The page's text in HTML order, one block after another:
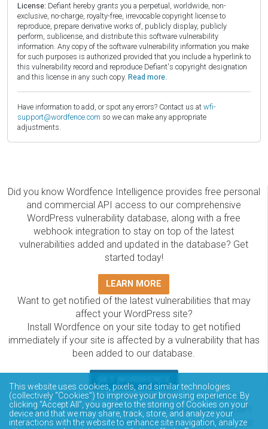
License: Defiant hereby grants you a perpetual, worldwide, non-
exclusive, no-charge, royalty-free, irrevocable copyright license to
reproduce, prepare derivative works of, publicly display, publicly
perform, sublicense, and distribute this software vulnerability
information. Any copy of the software vulnerability information you make
for such purposes is authorized provided that you include a hyperlink to
this vulnerability record and reproduce Defiant's copyright designation
and this license in any such copy. Read more.
Have information to add, or spot any errors? Contact us at wfi-
support@wordfence.com so we can make any appropriate
adjustments.
Did you know Wordfence Intelligence provides free personal
and commercial API access to our comprehensive
WordPress vulnerability database, along with a free
webhook integration to stay on top of the latest
vulnerabilities added and updated in the database? Get
started today!
LEARN MORE
Want to get notified of the latest vulnerabilities that may
affect your WordPress site?
Install Wordfence on your site today to get notified
immediately if your site is affected by a vulnerability that has
been added to our database.
The Wordfence Intelligence WordPress vulnerability
database is completely free to access and query via API.
Please review the documentation on how to access and
This website uses cookies, pixels, and similar technologies
(collectively “Cookies”) to improve your browsing experience. By
clicking “Accept All”, you agree to the storing of Cookies on your
device and that we may share, track, store, and analyze your
interactions with the website to enhance site navigation, analyze